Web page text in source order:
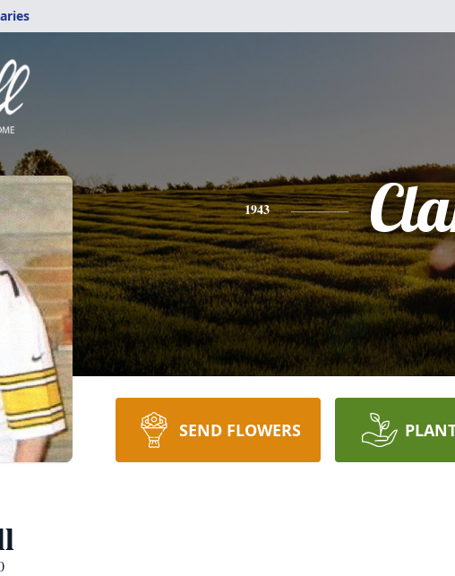
1943
SEND FLOWERS